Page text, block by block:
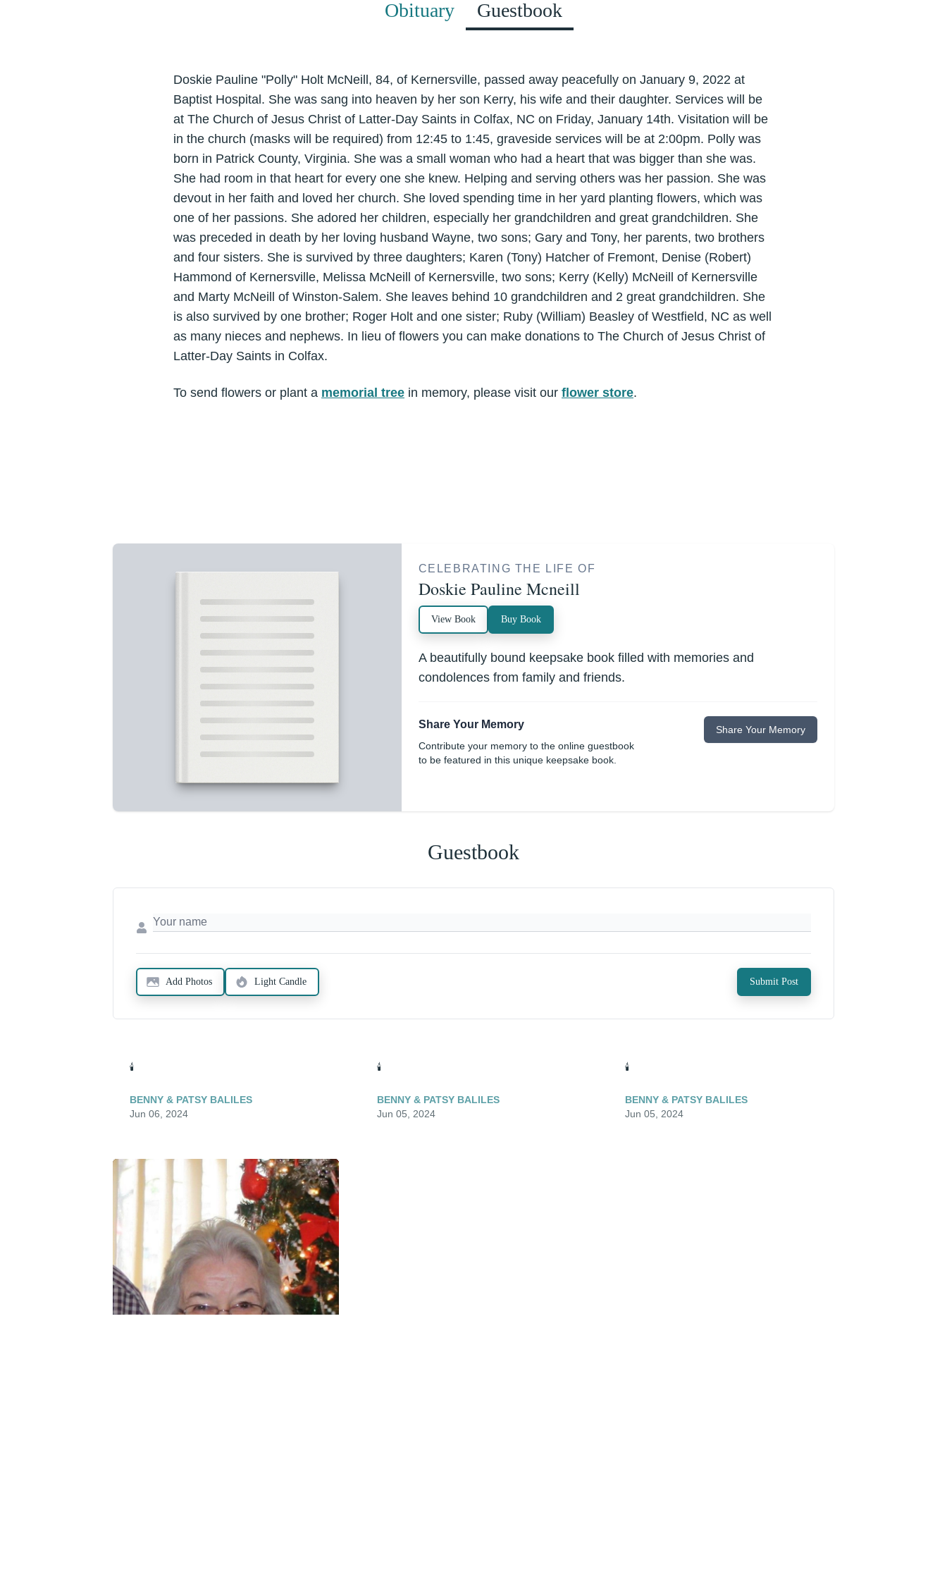
Obituary Guestbook
Doskie Pauline "Polly" Holt McNeill, 84, of Kernersville, passed away peacefully on January 9, 2022 at
Baptist Hospital. She was sang into heaven by her son Kerry, his wife and their daughter. Services will be
at The Church of Jesus Christ of Latter-Day Saints in Colfax, NC on Friday, January 14th. Visitation will be
in the church (masks will be required) from 12:45 to 1:45, graveside services will be at 2:00pm. Polly was
born in Patrick County, Virginia. She was a small woman who had a heart that was bigger than she was.
She had room in that heart for every one she knew. Helping and serving others was her passion. She was
devout in her faith and loved her church. She loved spending time in her yard planting flowers, which was
one of her passions. She adored her children, especially her grandchildren and great grandchildren. She
was preceded in death by her loving husband Wayne, two sons; Gary and Tony, her parents, two brothers
and four sisters. She is survived by three daughters; Karen (Tony) Hatcher of Fremont, Denise (Robert)
Hammond of Kernersville, Melissa McNeill of Kernersville, two sons; Kerry (Kelly) McNeill of Kernersville
and Marty McNeill of Winston-Salem. She leaves behind 10 grandchildren and 2 great grandchildren. She
is also survived by one brother; Roger Holt and one sister; Ruby (William) Beasley of Westfield, NC as well
as many nieces and nephews. In lieu of flowers you can make donations to The Church of Jesus Christ of
Latter-Day Saints in Colfax.
To send flowers or plant a memorial tree in memory, please visit our flower store.
CELEBRATING THE LIFE OF
Doskie Pauline Mcneill
View Book Buy Book
A beautifully bound keepsake book filled with memories and
condolences from family and friends.
Share Your Memory
Contribute your memory to the online guestbook
to be featured in this unique keepsake book.
Share Your Memory
Guestbook
Add Photos Light Candle Submit Post
🕯️
BENNY & PATSY BALILES
Jun 06, 2024
🕯️
BENNY & PATSY BALILES
Jun 05, 2024
🕯️
BENNY & PATSY BALILES
Jun 05, 2024